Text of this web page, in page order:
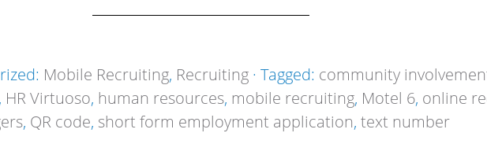
Mobile Recruiting, Recruiting · Tagged: community
, HR Virtuoso, human resources, mobile recruiting, Motel 6, online
, QR code, short form employment application, text number